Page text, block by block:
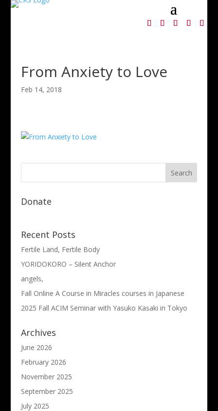
From Anxiety to Love
Feb 14, 2018
Donate
Recent Posts
Fertile Land, Fertile Body
YORIDOKORO – Silent Anchor
angels,
Fall Online A Course in Miracles courses in Japanese
2025 Fall ACIM Seminar with Yasuko Kasaki in Tokyo
Archives
June 2026
February 2026
November 2025
September 2025
July 2025